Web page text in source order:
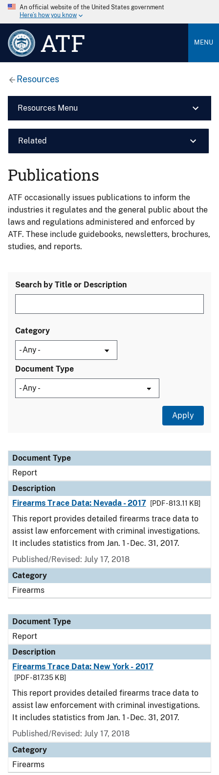
An official website of the United States government
Here’s how you know
ATF MENU
Resources
Resources Menu
Related
Publications
ATF occasionally issues publications to inform the
industries it regulates and the general public about the
laws and regulations administered and enforced by
ATF. These include guidebooks, newsletters, brochures,
studies, and reports.
Search by Title or Description
Category
Document Type
Document Type
Description
Category
Document Type
Report
Description
Firearms Trace Data: Nevada - 2017
[PDF - 813.11 KB]
This report provides detailed firearms trace data to
assist law enforcement with criminal investigations.
It includes statistics from Jan. 1 - Dec. 31, 2017.
Published/Revised: July 17, 2018
Category
Firearms
Document Type
Report
Description
Firearms Trace Data: New York - 2017
[PDF - 817.35 KB]
This report provides detailed firearms trace data to
assist law enforcement with criminal investigations.
It includes statistics from Jan. 1 - Dec. 31, 2017.
Published/Revised: July 17, 2018
Category
Firearms